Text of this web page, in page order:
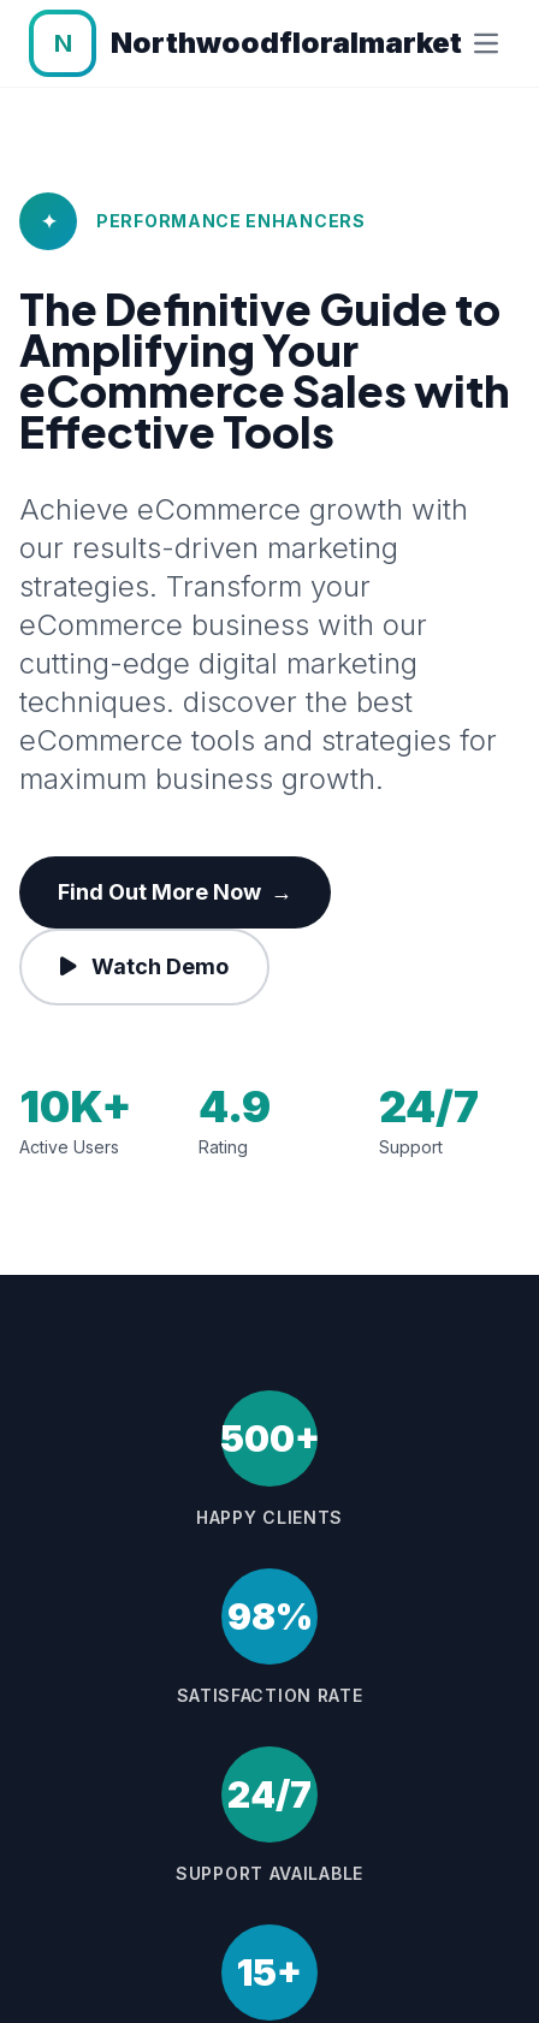
N Northwoodfloralmarket
✦ PERFORMANCE ENHANCERS
The Definitive Guide to
Amplifying Your
eCommerce Sales with
Effective Tools
Achieve eCommerce growth with
our results-driven marketing
strategies. Transform your
eCommerce business with our
cutting-edge digital marketing
techniques. discover the best
eCommerce tools and strategies for
maximum business growth.
Find Out More Now →
Watch Demo
10K+
Active Users
4.9
Rating
24/7
Support
500+
HAPPY CLIENTS
98%
SATISFACTION RATE
24/7
SUPPORT AVAILABLE
15+